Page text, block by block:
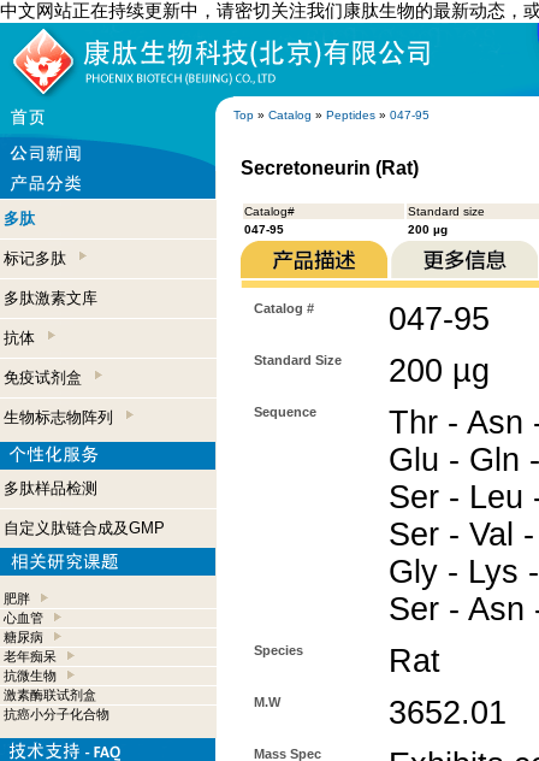
中文网站正在持续更新中，请密切关注我们康肽生物的最新动态，
Top » Catalog » Peptides » 047-95
多肽
标记多肽
多肽激素文库
抗体
免疫试剂盒
生物标志物阵列
多肽样品检测
自定义肽链合成及GMP
肥胖
心血管
糖尿病
老年痴呆
抗微生物
激素酶联试剂盒
抗癌小分子化合物
Secretoneurin (Rat)
Catalog#
Standard size
047-95
200 µg
Catalog # 047-95
Standard Size 200 µg
Sequence
Thr - Asn
Glu - Gln
Ser - Leu
Ser - Val
Gly - Lys
Ser - Asn
Species Rat
M.W 3652.01
Mass Spec